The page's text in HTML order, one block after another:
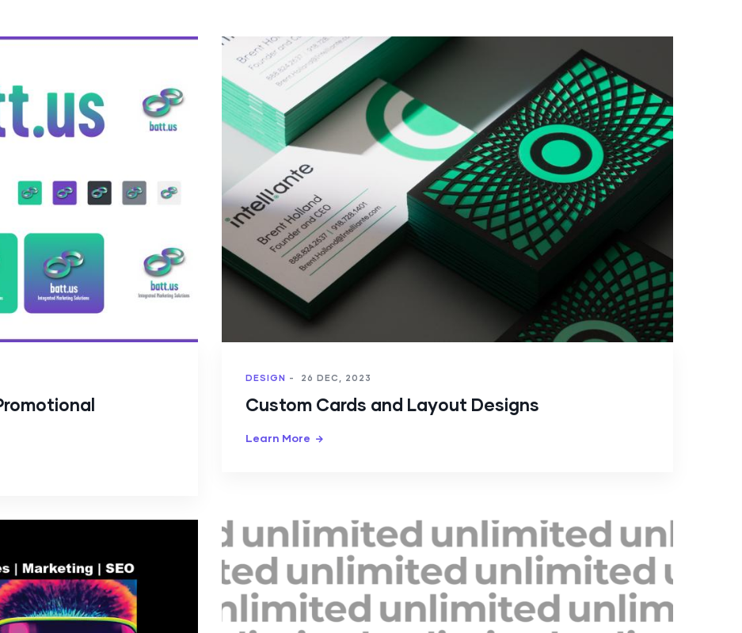
DESIGN - 26 DEC, 2023
Custom Cards and Layout Designs
Learn More